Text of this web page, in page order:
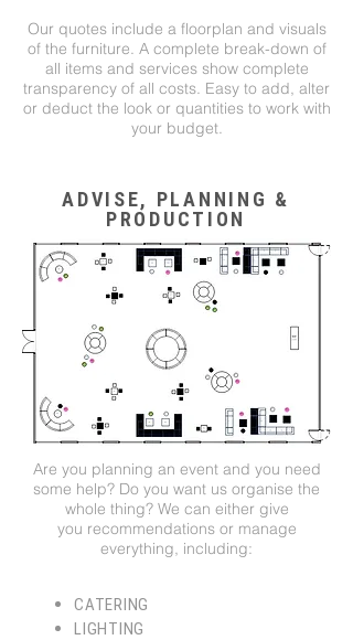
Our quotes include a floorplan and visuals
of the furniture. A complete break-down of
all items and services show complete
transparency of all costs. Easy to add, alter
or deduct the look or quantities to work with
your budget.
ADVISE, PLANNING &
PRODUCTION
Are you planning an event and you need
some help? Do you want us organise the
whole thing? We can either give
you recommendations or manage
everything, including:
CATERING
LIGHTING